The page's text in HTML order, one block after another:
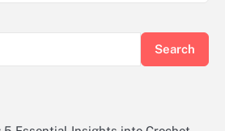
Search